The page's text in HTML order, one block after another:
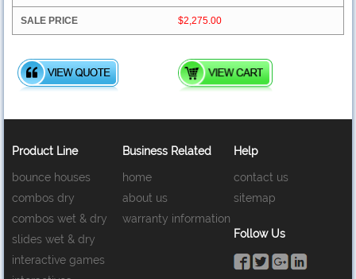
$2,275.00
Product Line
bounce houses
combos dry
combos wet & dry
slides wet & dry
interactive games
Business Related
home
about us
warranty information
Help
contact us
sitemap
Follow Us